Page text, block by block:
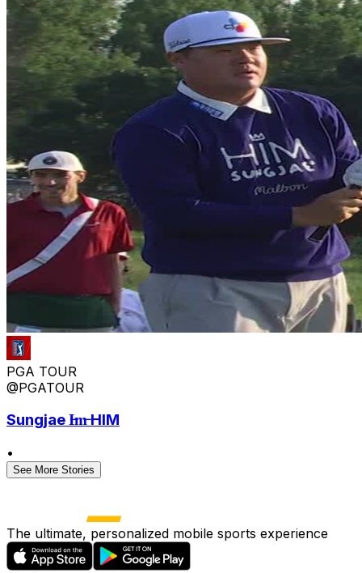
PGA TOUR
@PGATOUR
Sungjae I̶m̶ HIM
•
See More Stories
The ultimate, personalized mobile sports experience